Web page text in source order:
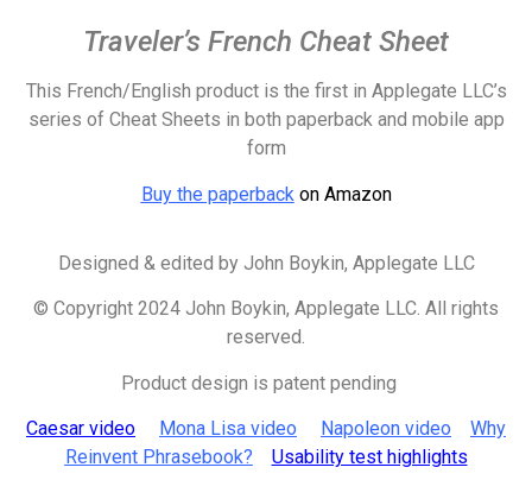
Traveler’s French Cheat Sheet
This French/English product is the first in Applegate LLC’s
series of Cheat Sheets in both paperback and mobile app
form
Buy the paperback on Amazon
Designed & edited by John Boykin, Applegate LLC
© Copyright 2024 John Boykin, Applegate LLC. All rights
reserved.
Product design is patent pending
Caesar video Mona Lisa video Napoleon video
Why
Reinvent Phrasebook?
Usability test highlights